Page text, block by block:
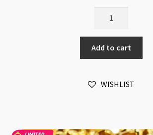
Antique
Silver
4mm
(LCNF)
Add to cart
WISHLIST